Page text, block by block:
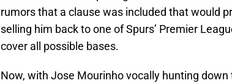
rumors that a clause was included that would
selling him back to one of Spurs’ Premier
cover all possible bases.
Now, with Jose Mourinho vocally hunting